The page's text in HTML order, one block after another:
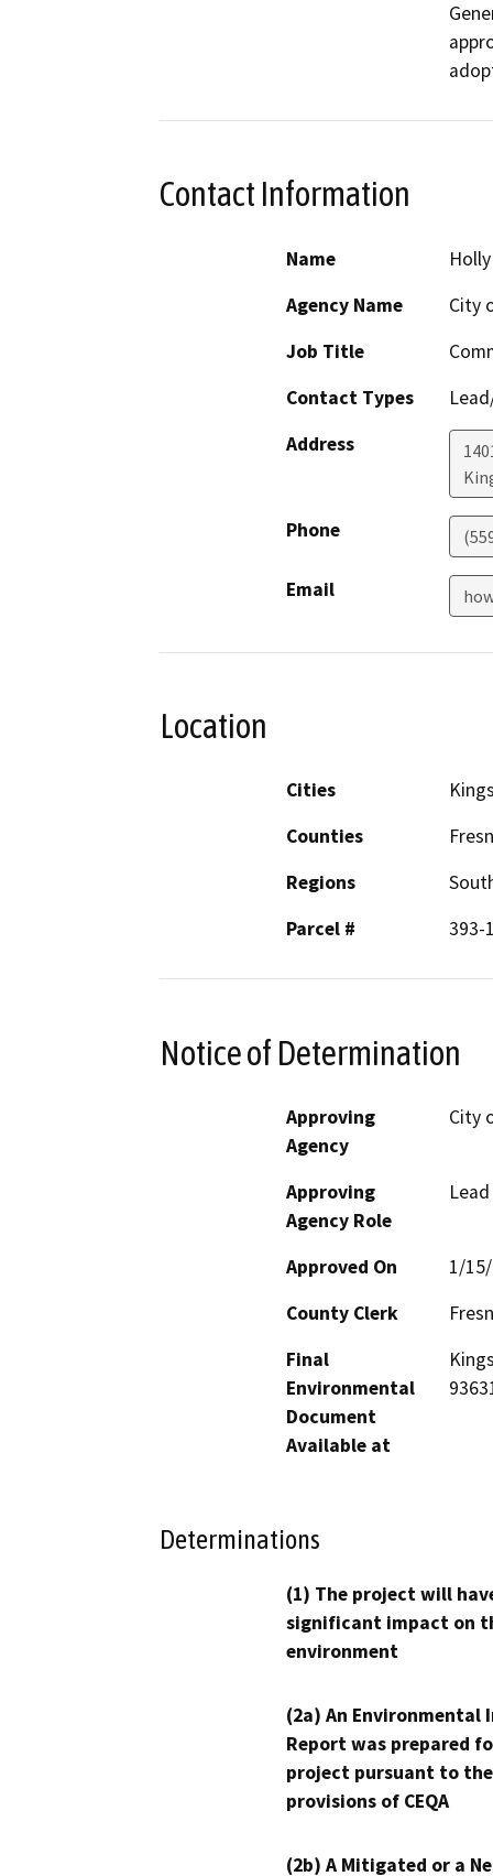
Contact Information
Name
Agency Name
City
Job Title
Contact Types
Address
Phone
Email
Location
Cities
Counties
Regions
Parcel #
393-
Notice of Determination
Approving
Agency
City
Approving
Agency Role
Approved On
1/
County Clerk
Final
Environmental
Document
Available at
Determinations
(1) The project will
significant impact on
environment
(2a) An Environmental
Report was prepared
project pursuant to the
provisions of CEQA
(2b) A Mitigated or a